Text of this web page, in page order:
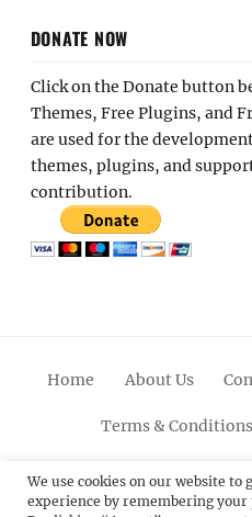
DONATE NOW
Click on the Donate button
Themes, Free Plugins, and
are used for the
themes, plugins, and
contribution.
Home About Us
Terms & Conditions
FacebookTwitter
We use cookies on our website
experience by remembering